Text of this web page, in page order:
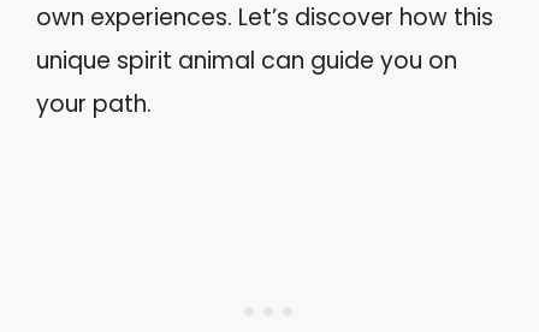
own experiences. Let’s discover how this
unique spirit animal can guide you on
your path.